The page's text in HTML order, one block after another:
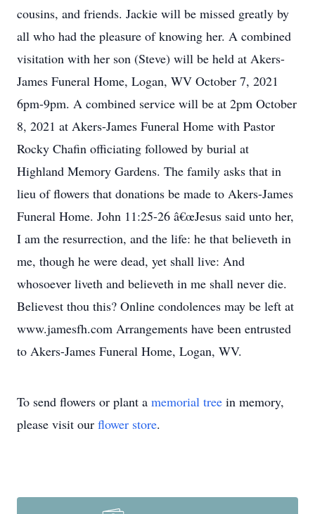
cousins, and friends. Jackie will be missed greatly by
all who had the pleasure of knowing her. A combined
visitation with her son (Steve) will be held at Akers-
James Funeral Home, Logan, WV October 7, 2021
6pm-9pm. A combined service will be at 2pm October
8, 2021 at Akers-James Funeral Home with Pastor
Rocky Chafin officiating followed by burial at
Highland Memory Gardens. The family asks that in
lieu of flowers that donations be made to Akers-James
Funeral Home. John 11:25-26 â€œJesus said unto her,
I am the resurrection, and the life: he that believeth in
me, though he were dead, yet shall live: And
whosoever liveth and believeth in me shall never die.
Believest thou this? Online condolences may be left at
www.jamesfh.com Arrangements have been entrusted
to Akers-James Funeral Home, Logan, WV.
To send flowers or plant a memorial tree in memory,
please visit our flower store.